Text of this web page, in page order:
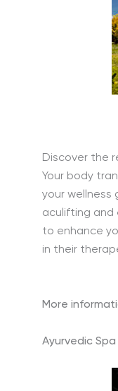
Discover the
Your body
your wellness
aculifting and
to enhance
in their
More
Ayurvedic